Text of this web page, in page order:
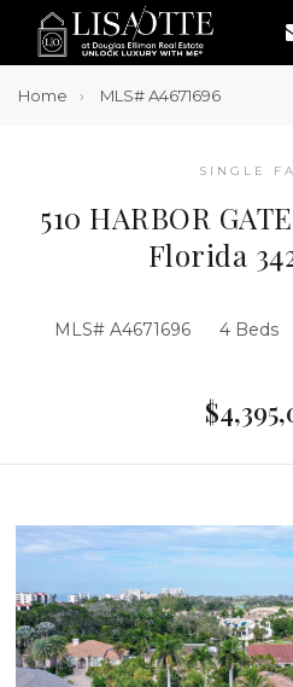
Home MLS# A4671696
SINGLE
510 HARBOR
Florida
MLS# A4671696 4 Beds